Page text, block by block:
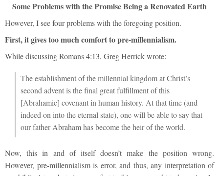
Some Problems with the Promise Being a Renovated Earth
However, I see four problems with the foregoing position.
First, it gives too much comfort to pre-millennialism.
While discussing Romans 4:13, Greg Herrick wrote:
The establishment of the millennial kingdom at Christ’s
second advent is the final great fulfillment of this
[Abrahamic] covenant in human history. At that time (and
indeed on into the eternal state), one will be able to say that
our father Abraham has become the heir of the world.
Now, this in and of itself doesn’t make the position wrong.
However, pre-millennialism is error, and thus, any interpretation of